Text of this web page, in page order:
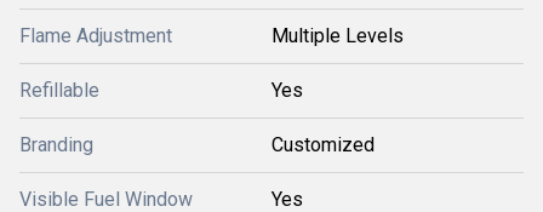
Flame Adjustment Multiple Levels
Refillable Yes
Branding Customized
Visible Fuel Window Yes